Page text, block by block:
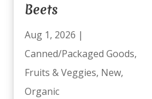
Beets
Aug 1, 2026 |
Canned/Packaged Goods,
Fruits & Veggies, New,
Organic